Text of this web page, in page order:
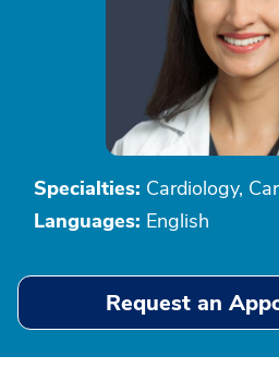
Specialties: Cardiology,
Languages: English
Request an